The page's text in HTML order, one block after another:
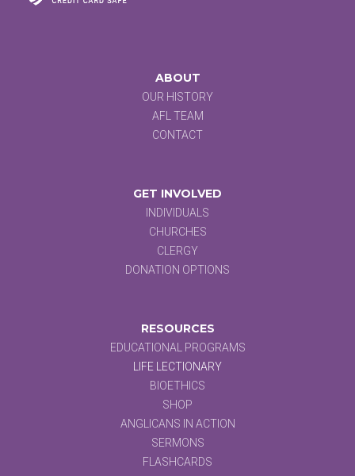
ABOUT
OUR HISTORY
AFL TEAM
CONTACT
GET INVOLVED
INDIVIDUALS
CHURCHES
CLERGY
DONATION OPTIONS
RESOURCES
EDUCATIONAL PROGRAMS
LIFE LECTIONARY
BIOETHICS
SHOP
ANGLICANS IN ACTION
SERMONS
FLASHCARDS